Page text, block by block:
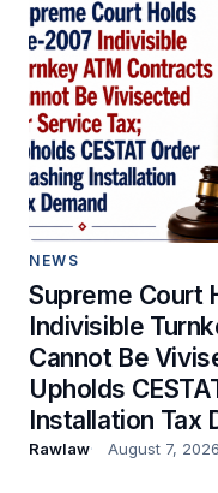
NEWS
Supreme Court
Indivisible
Cannot Be
Upholds
Installation Tax
Rawlaw August 7, 2026